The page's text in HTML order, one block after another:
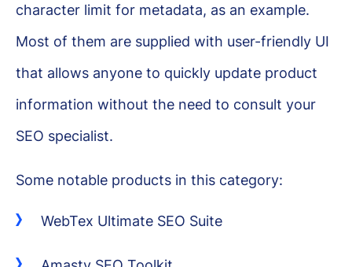
character limit for metadata, as an example.
Most of them are supplied with user-friendly UI
that allows anyone to quickly update product
information without the need to consult your
SEO specialist.
Some notable products in this category:
WebTex Ultimate SEO Suite